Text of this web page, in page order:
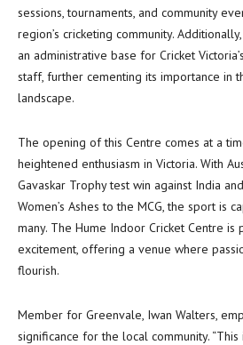
sessions, tournaments, and community
region’s cricketing community.
an administrative base for Cricket
staff, further cementing its importance in
landscape.
The opening of this Centre comes at a
heightened enthusiasm in Victoria. With
Gavaskar Trophy test win against India
Women’s Ashes to the MCG, the sport is
many. The Hume Indoor Cricket Centre is
excitement, offering a venue where
flourish.
Member for Greenvale, Iwan Walters,
significance for the local community.